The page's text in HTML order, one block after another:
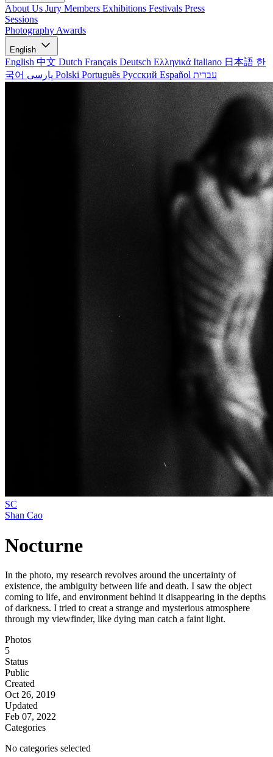
About Us Jury Members Exhibitions Festivals Press
Sessions
Photography Awards
English
English 中文 Dutch Français Deutsch Ελληνικά Italiano 日本語 한
국어
Polski Português Русский Español עברית
SC
Shan Cao
Nocturne
In the photo, my research revolves around the uncertainty of
existence, the ambiguity between life and death. I saw the object
coming to life, and environment behind it disappearing in the depths
of darkness. I tried to creat a strange and mysterious atmosphere
through my viewfinder, like dying man catch a faint light.
Photos
5
Status
Public
Created
Oct 26, 2019
Updated
Feb 07, 2022
Categories
No categories selected